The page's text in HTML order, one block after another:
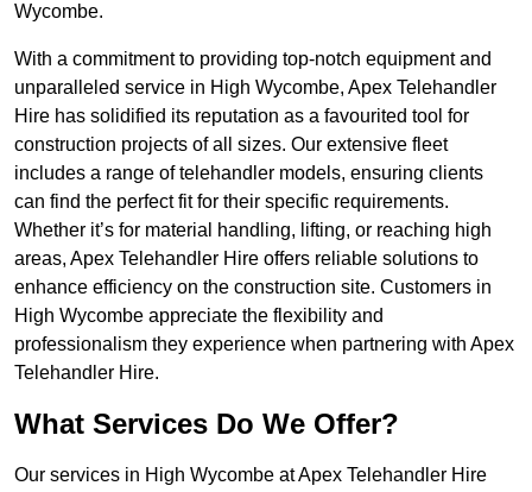
Wycombe.
With a commitment to providing top-notch equipment and
unparalleled service in High Wycombe, Apex Telehandler
Hire has solidified its reputation as a favourited tool for
construction projects of all sizes. Our extensive fleet
includes a range of telehandler models, ensuring clients
can find the perfect fit for their specific requirements.
Whether it’s for material handling, lifting, or reaching high
areas, Apex Telehandler Hire offers reliable solutions to
enhance efficiency on the construction site. Customers in
High Wycombe appreciate the flexibility and
professionalism they experience when partnering with Apex
Telehandler Hire.
What Services Do We Offer?
Our services in High Wycombe at Apex Telehandler Hire